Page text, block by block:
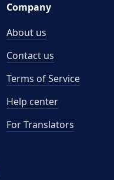
Company
About us
Contact us
Terms of Service
Help center
For Translators